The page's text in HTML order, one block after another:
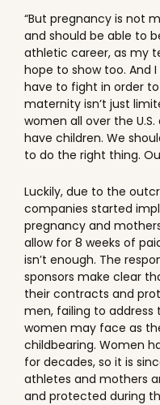
“But pregnancy is not
and should be able to
athletic career, as my
hope to show too. And
have to fight in order
maternity isn’t just
women all over the
have children. We
to do the right thing.
Luckily, due to the
companies started
pregnancy and
allow for 8 weeks of
isn’t enough. The
sponsors make clear
their contracts and
men, failing to
women may face as
childbearing. Women
for decades, so it is
athletes and mothers
and protected during